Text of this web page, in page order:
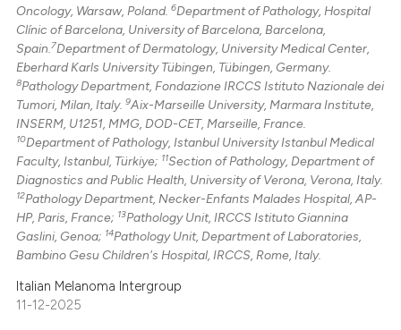
Oncology, Warsaw, Poland.6Department of Pathology, Hospital
Clínic of Barcelona, University of Barcelona, Barcelona,
Spain.7Department of Dermatology, University Medical Center,
Eberhard Karls University Tübingen, Tübingen, Germany.
8Pathology Department, Fondazione IRCCS Istituto Nazionale dei
Tumori, Milan, Italy.9Aix-Marseille University, Marmara Institute,
INSERM, U1251, MMG, DOD-CET, Marseille, France.
10Department of Pathology, Istanbul University Istanbul Medical
Faculty, Istanbul, Türkiye; 11Section of Pathology, Department of
Diagnostics and Public Health, University of Verona, Verona, Italy.
12Pathology Department, Necker-Enfants Malades Hospital, AP-
HP, Paris, France; 13Pathology Unit, IRCCS Istituto Giannina
Gaslini, Genoa; 14Pathology Unit, Department of Laboratories,
Bambino Gesu Children's Hospital, IRCCS, Rome, Italy.
Italian Melanoma Intergroup
11-12-2025